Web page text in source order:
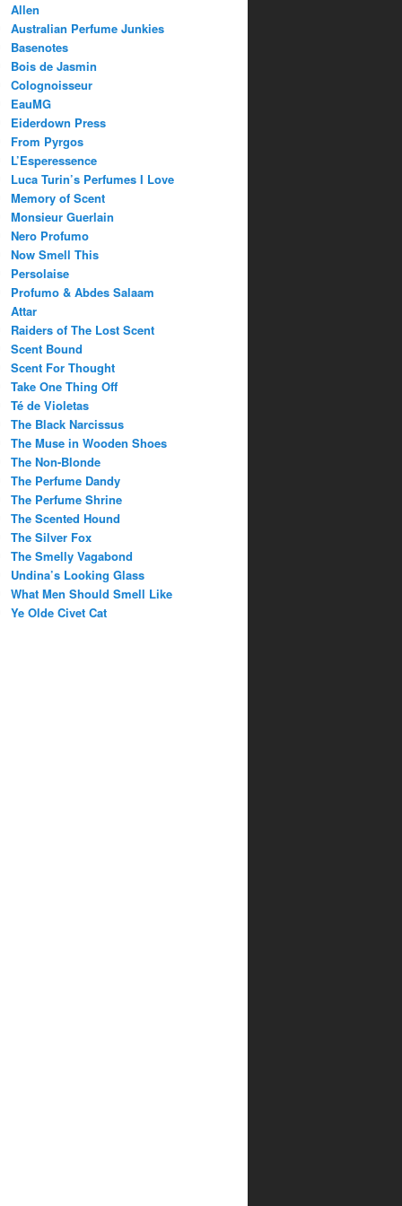
Allen
Australian Perfume Junkies
Basenotes
Bois de Jasmin
Colognoisseur
EauMG
Eiderdown Press
From Pyrgos
L’Esperessence
Luca Turin’s Perfumes I Love
Memory of Scent
Monsieur Guerlain
Nero Profumo
Now Smell This
Persolaise
Profumo & Abdes Salaam
Attar
Raiders of The Lost Scent
Scent Bound
Scent For Thought
Take One Thing Off
Té de Violetas
The Black Narcissus
The Muse in Wooden Shoes
The Non-Blonde
The Perfume Dandy
The Perfume Shrine
The Scented Hound
The Silver Fox
The Smelly Vagabond
Undina’s Looking Glass
What Men Should Smell Like
Ye Olde Civet Cat